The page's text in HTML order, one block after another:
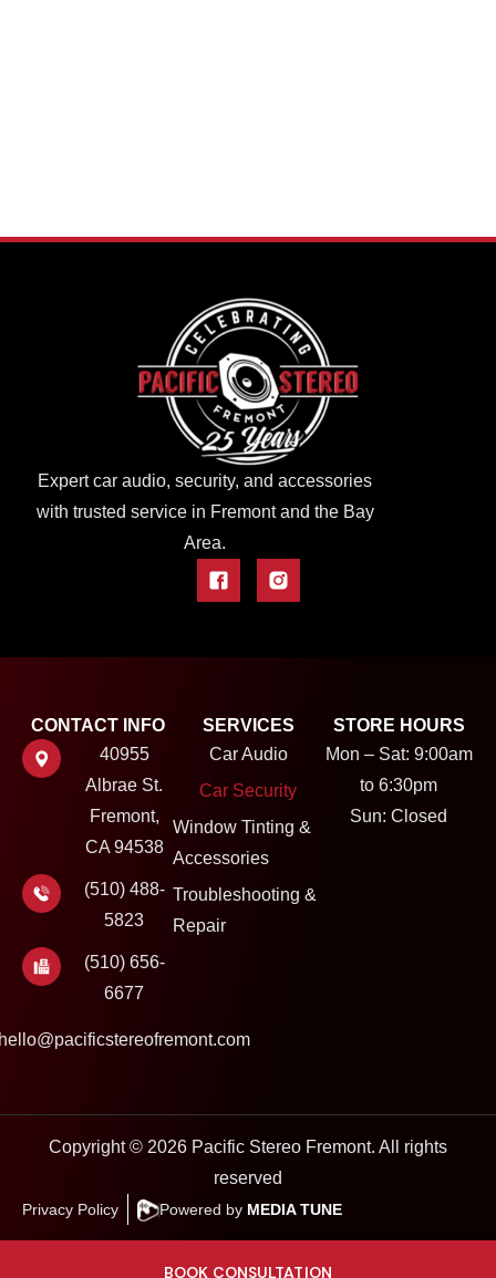
Expert car audio, security, and accessories
with trusted service in Fremont and the Bay
Area.
CONTACT INFO
40955
Albrae St.
Fremont,
CA 94538
(510) 488-
5823
(510) 656-
6677
SERVICES
Car Audio
Car Security
Window Tinting &
Accessories
Troubleshooting &
Repair
STORE HOURS
Mon – Sat: 9:00am
to 6:30pm
Sun: Closed
Copyright © 2026 Pacific Stereo Fremont. All rights
reserved
Privacy Policy Powered by MEDIA TUNE
BOOK CONSULTATION